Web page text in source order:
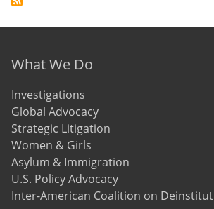
Footer menu
What We Do
Investigations
Global Advocacy
Strategic Litigation
Women & Girls
Asylum & Immigration
U.S. Policy Advocacy
Inter-American Coalition on